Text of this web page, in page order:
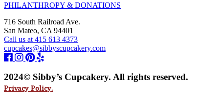
PHILANTHROPY & DONATIONS
716 South Railroad Ave.
San Mateo, CA 94401
Call us at 415 613 4373
cupcakes@sibbyscupcakery.com
2024© Sibby’s Cupcakery. All rights reserved.
Privacy Policy.